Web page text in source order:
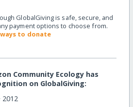
GlobalGiving is safe, secure, and
payment options to choose from.
to donate
Community Ecology has
on GlobalGiving:
2012